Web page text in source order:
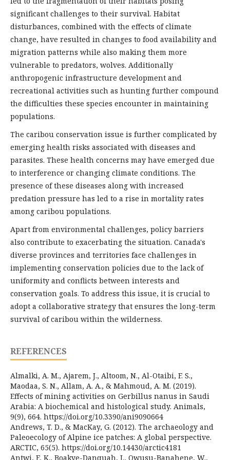
significant challenges to their survival. Habitat
disturbances, combined with the effects of climate
change, have resulted in changes to food availability and
migration patterns while also making them more
vulnerable to predators, wolves. Additionally
anthropogenic infrastructure development and
recreational activities such as hunting further compound
the difficulties these species encounter in maintaining
populations.
The caribou conservation issue is further complicated by
emerging health risks associated with diseases and
parasites. These health concerns may have emerged due
to interference or changing climate conditions. The
presence of these diseases along with increased
predation pressure has led to a rise in mortality rates
among caribou populations.
Apart from environmental challenges, policy barriers
also contribute to exacerbating the situation. Canada's
diverse provinces and territories face challenges in
implementing conservation policies due to the lack of
uniformity and conflicts between interests and
conservation goals. To address this issue, it is crucial to
adopt a collaborative strategy that ensures the long-term
survival of caribou within the wilderness.
REFERENCES
Almalki, A. M., Ajarem, J., Altoom, N., Al-Otaibi, F. S.,
Maodaa, S. N., Allam, A. A., & Mahmoud, A. M. (2019).
Effects of mining activities on Gerbillus nanus in Saudi
Arabia: A biochemical and histological study. Animals,
9(9), 664. https://doi.org/10.3390/ani9090664
Andrews, T. D., & MacKay, G. (2012). The archaeology and
Paleoecology of Alpine ice patches: A global perspective.
ARCTIC, 65(5). https://doi.org/10.14430/arctic4181
Antwi, E. K., Boakye-Danquah, J., Owusu-Banahene, W.,